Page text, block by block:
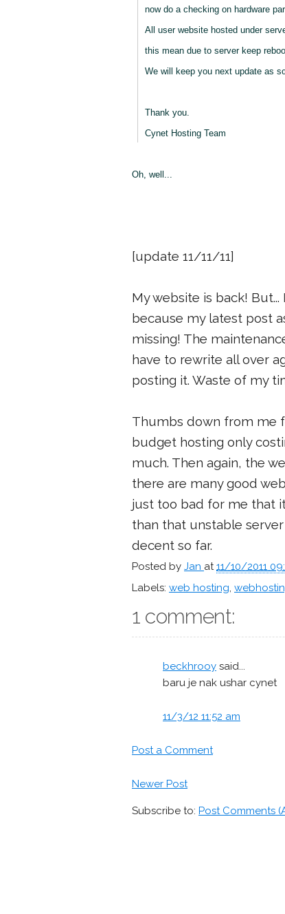
now do a checking on hardware
All user website hosted under
this mean due to server keep
We will keep you next update as
Thank you.
Cynet Hosting Team
Oh, well...
[update 11/11/11]
My website is back!
because my latest post
missing! The
have to rewrite all over
posting it. Waste of my
Thumbs down from me
budget hosting only
much. Then again, the
there are many good
just too bad for me that
than that unstable
decent so far.
Posted by Jan at11/10/2011
Labels: web hosting,
1 comment:
beckhrooy said...
baru je nak ushar cynet
11/3/12 11:52 am
Post a Comment
Newer Post
Subscribe to: Post Comments